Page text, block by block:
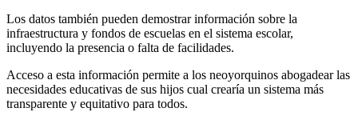
Los datos también pueden demostrar información sobre la
infraestructura y fondos de escuelas en el sistema escolar,
incluyendo la presencia o falta de facilidades.
Acceso a esta información permite a los neoyorquinos abogadear las
necesidades educativas de sus hijos cual crearía un sistema más
transparente y equitativo para todos.